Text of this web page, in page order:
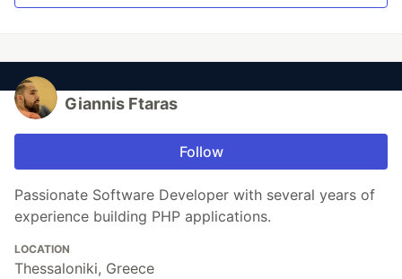
Giannis Ftaras
Follow
Passionate Software Developer with several years of
experience building PHP applications.
LOCATION
Thessaloniki, Greece